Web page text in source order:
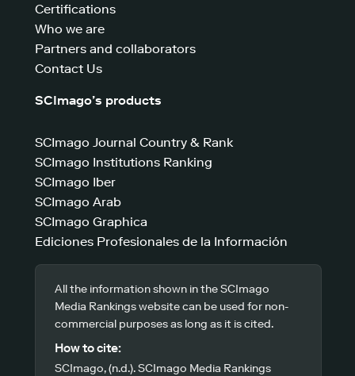
Certifications
Who we are
Partners and collaborators
Contact Us
SCImago’s products
SCImago Journal Country & Rank
SCImago Institutions Ranking
SCImago Iber
SCImago Arab
SCImago Graphica
Ediciones Profesionales de la Información
All the information shown in the SCImago
Media Rankings website can be used for non-
commercial purposes as long as it is cited.
How to cite:
SCImago, (n.d.). SCImago Media Rankings